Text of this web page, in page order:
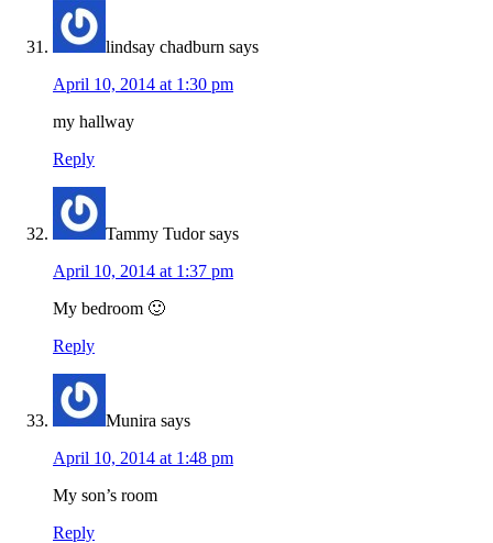
lindsay chadburn says
April 10, 2014 at 1:30 pm
my hallway
Reply
Tammy Tudor says
April 10, 2014 at 1:37 pm
My bedroom 🙂
Reply
Munira says
April 10, 2014 at 1:48 pm
My son’s room
Reply